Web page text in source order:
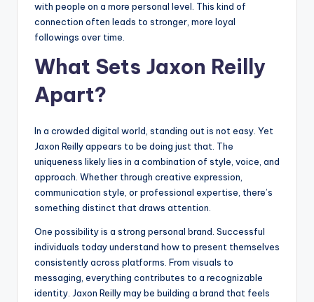
with people on a more personal level. This kind of
connection often leads to stronger, more loyal
followings over time.
What Sets Jaxon Reilly
Apart?
In a crowded digital world, standing out is not easy. Yet
Jaxon Reilly appears to be doing just that. The
uniqueness likely lies in a combination of style, voice, and
approach. Whether through creative expression,
communication style, or professional expertise, there’s
something distinct that draws attention.
One possibility is a strong personal brand. Successful
individuals today understand how to present themselves
consistently across platforms. From visuals to
messaging, everything contributes to a recognizable
identity. Jaxon Reilly may be building a brand that feels